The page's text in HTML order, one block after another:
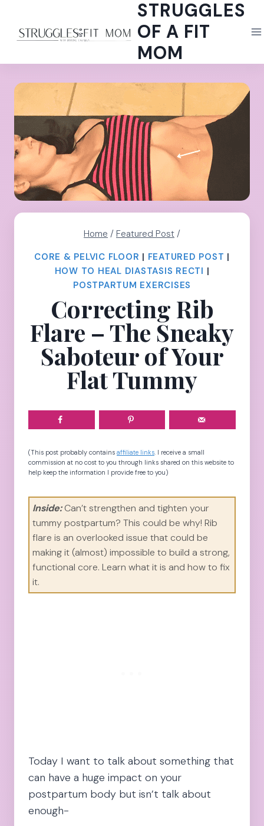
content
STRUGGLES
OF A FIT
MOM
Home / Featured Post /
CORE & PELVIC FLOOR | FEATURED POST |
HOW TO HEAL DIASTASIS RECTI |
POSTPARTUM EXERCISES
Correcting Rib
Flare – The Sneaky
Saboteur of Your
Flat Tummy
(This post probably contains affiliate links. I receive a small
commission at no cost to you through links shared on this website to
help keep the information I provide free to you)
Inside:Can’t strengthen and tighten your
tummy postpartum? This could be why! Rib
flare is an overlooked issue that could be
making it (almost) impossible to build a strong,
functional core. Learn what it is and how to fix
it.
Today I want to talk about something that
can have a huge impact on your
postpartum body but isn’t talk about
enough-